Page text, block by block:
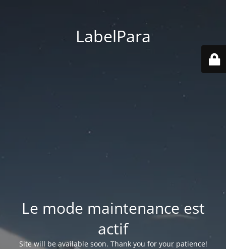
LabelPara
Le mode maintenance est
actif
Site will be available soon. Thank you for your patience!